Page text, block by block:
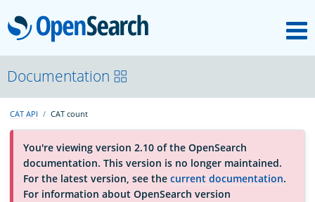
OpenSearch
About
Platform
Community
Documentation
CAT API CAT count
You're viewing version 2.10 of the OpenSearch
documentation. This version is no longer maintained.
For the latest version, see the current documentation.
For information about OpenSearch version